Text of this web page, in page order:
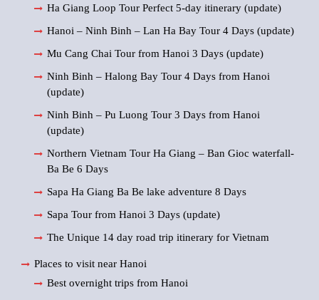
Ha Giang Loop Tour Perfect 5-day itinerary (update)
Hanoi – Ninh Binh – Lan Ha Bay Tour 4 Days (update)
Mu Cang Chai Tour from Hanoi 3 Days (update)
Ninh Binh – Halong Bay Tour 4 Days from Hanoi
(update)
Ninh Binh – Pu Luong Tour 3 Days from Hanoi
(update)
Northern Vietnam Tour Ha Giang – Ban Gioc waterfall-
Ba Be 6 Days
Sapa Ha Giang Ba Be lake adventure 8 Days
Sapa Tour from Hanoi 3 Days (update)
The Unique 14 day road trip itinerary for Vietnam
Places to visit near Hanoi
Best overnight trips from Hanoi